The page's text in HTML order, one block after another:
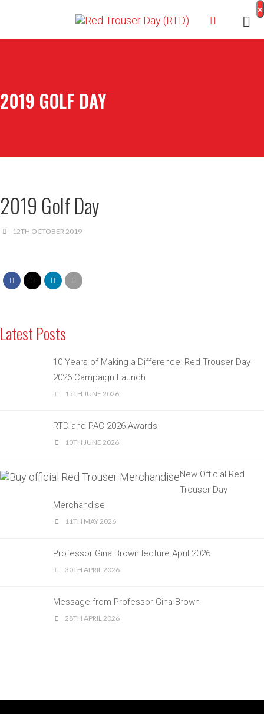
2019 GOLF DAY
2019 Golf Day
12TH OCTOBER 2019
Latest Posts
10 Years of Making a Difference: Red Trouser Day
2026 Campaign Launch
15TH JUNE 2026
RTD and PAC 2026 Awards
10TH JUNE 2026
New Official Red
Trouser Day
Merchandise
11TH MAY 2026
Professor Gina Brown lecture April 2026
30TH APRIL 2026
Message from Professor Gina Brown
28TH APRIL 2026
×